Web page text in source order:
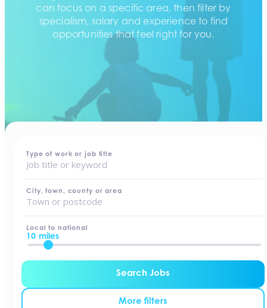
can focus on a specific area, then filter by
specialism, salary and experience to find
opportunities that feel right for you.
Type of work or job title
City, town, county or area
Local to national
10 miles
Search Jobs
More filters